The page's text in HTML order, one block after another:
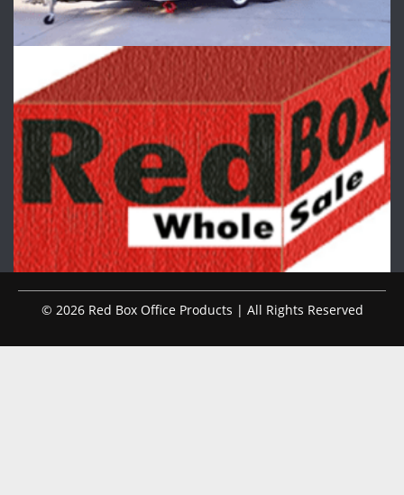
© 2026 Red Box Office Products | All Rights Reserved